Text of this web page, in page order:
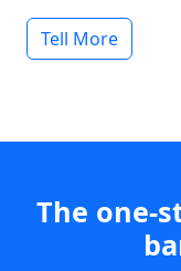
Tell More
The one-